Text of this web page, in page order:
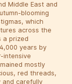
Middle East and
blooming
which
across the
a prized
years by
intensive
mostly
red threads,
and carefully